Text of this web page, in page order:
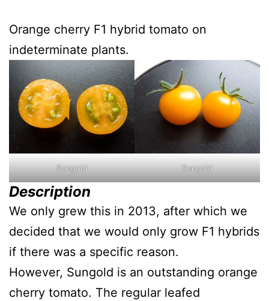
Orange cherry F1 hybrid tomato on
indeterminate plants.
Sungold Sungold
Description
We only grew this in 2013, after which we
decided that we would only grow F1 hybrids
if there was a specific reason.
However, Sungold is an outstanding orange
cherry tomato. The regular leafed